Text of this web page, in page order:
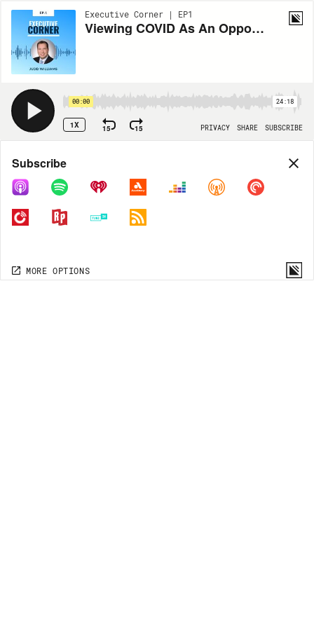
Executive Corner | EP1
Viewing COVID As An Opportunity For Leadership And Innovation with Judd Williams
00:00 24:18
1X 15 15 PRIVACY SHARE SUBSCRIBE
Share
COPY LINK
MORE OPTIONS
Subscribe
MORE OPTIONS